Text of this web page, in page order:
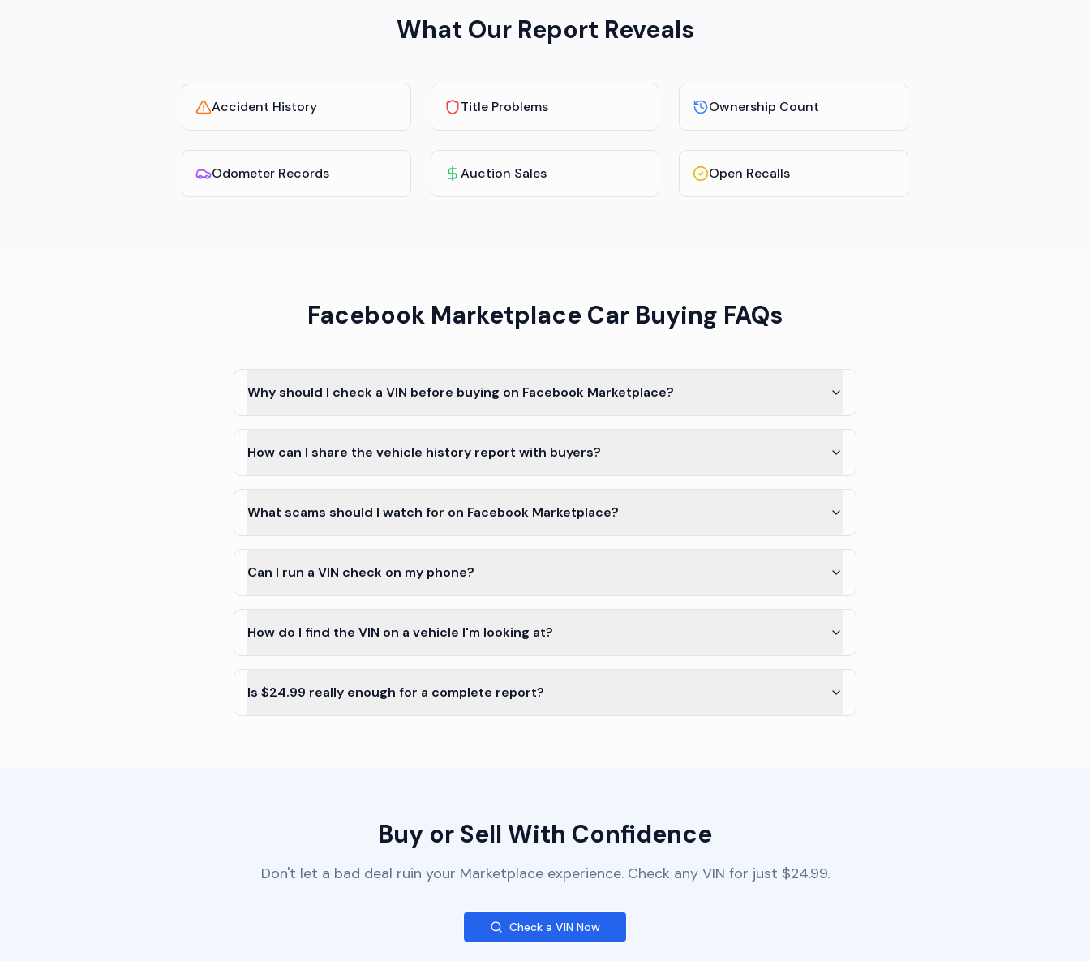
What Our Report Reveals
Accident History Title Problems Ownership Count
Odometer Records Auction Sales Open Recalls
Facebook Marketplace Car Buying FAQs
Why should I check a VIN before buying on Facebook Marketplace?
How can I share the vehicle history report with buyers?
What scams should I watch for on Facebook Marketplace?
Can I run a VIN check on my phone?
How do I find the VIN on a vehicle I'm looking at?
Is $24.99 really enough for a complete report?
Buy or Sell With Confidence
Don't let a bad deal ruin your Marketplace experience. Check any VIN for just $24.99.
Check a VIN Now